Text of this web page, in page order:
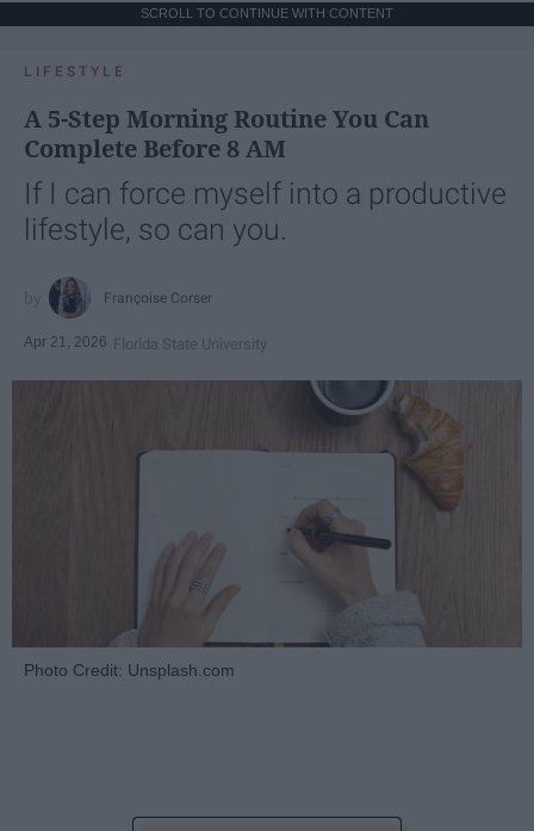
SCROLL TO CONTINUE WITH CONTENT
LIFESTYLE
A 5-Step Morning Routine You Can
Complete Before 8 AM
If I can force myself into a productive
lifestyle, so can you.
Françoise Corser
Apr 21, 2026 Florida State University
Photo Credit: Unsplash.com